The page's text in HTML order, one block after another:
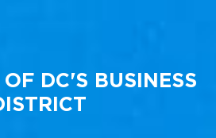
DC'S BUSINESS